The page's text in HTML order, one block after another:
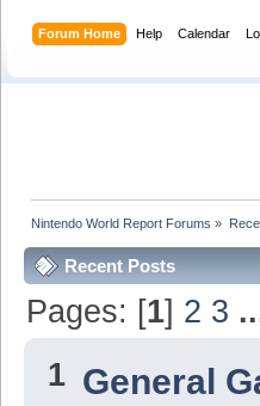
Forum Home Help Calendar
Nintendo World Report Forums »
Recent Posts
Pages: [1] 2 3
1 General